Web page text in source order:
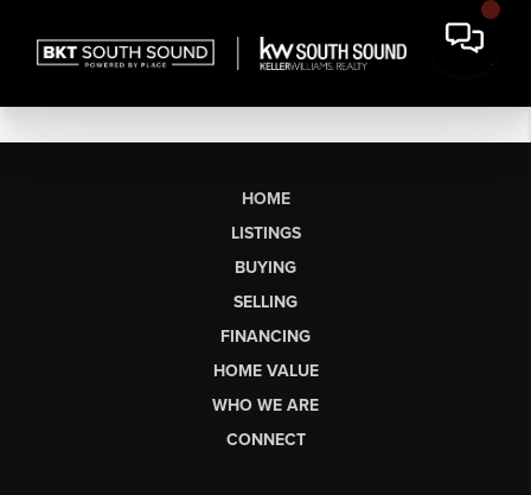
HOME
LISTINGS
BUYING
SELLING
FINANCING
HOME VALUE
WHO WE ARE
CONNECT